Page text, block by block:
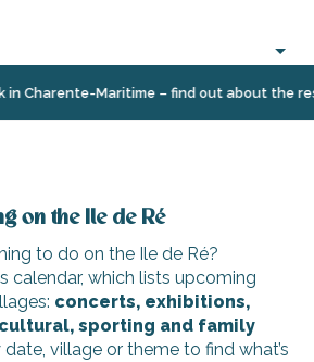
in Charente-Maritime – find out about the
Events
on the Ile de Ré
to do on the Ile de Ré?
calendar, which lists upcoming
concerts, exhibitions,
sporting and family
village or theme to find what’s